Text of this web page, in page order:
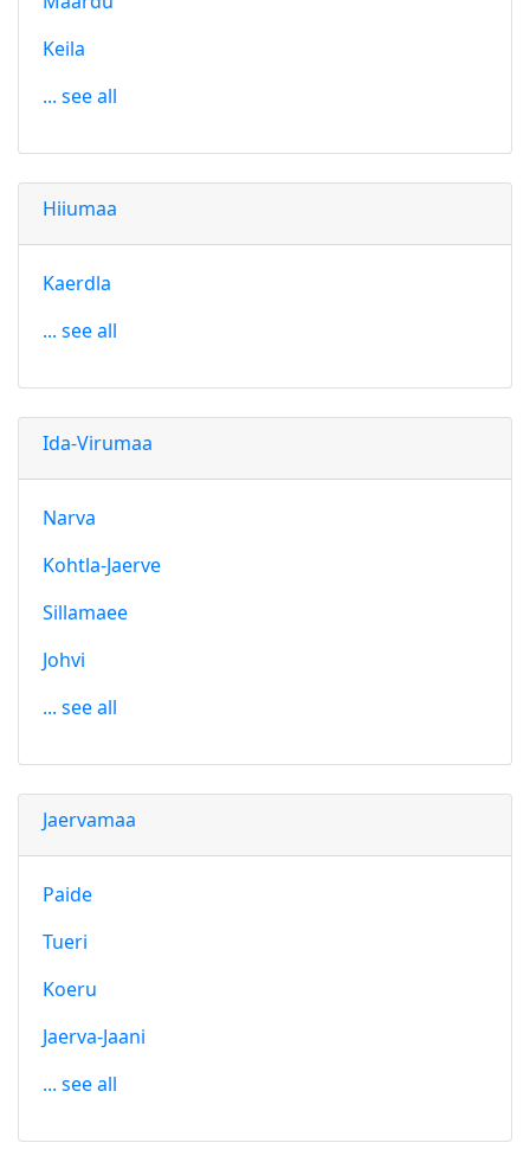
Keila
... see all
Hiiumaa
Kaerdla
... see all
Ida-Virumaa
Narva
Kohtla-Jaerve
Sillamaee
Johvi
... see all
Jaervamaa
Paide
Tueri
Koeru
Jaerva-Jaani
... see all